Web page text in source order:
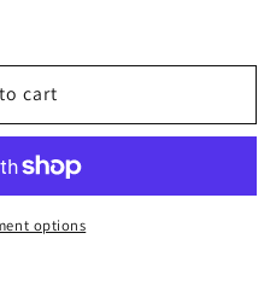
cart
options